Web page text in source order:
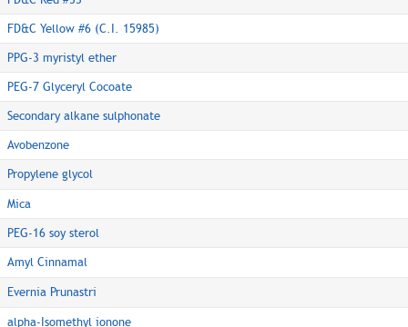
FD&C Yellow #6 (C.I. 15985)
PPG-3 myristyl ether
PEG-7 Glyceryl Cocoate
Secondary alkane sulphonate
Avobenzone
Propylene glycol
Mica
PEG-16 soy sterol
Amyl Cinnamal
Evernia Prunastri
alpha-Isomethyl ionone